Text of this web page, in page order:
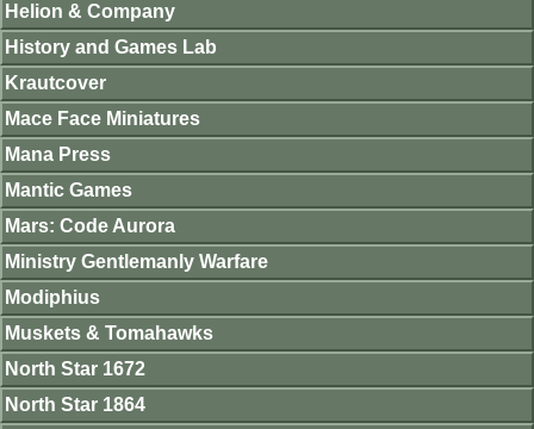
Helion & Company
History and Games Lab
Krautcover
Mace Face Miniatures
Mana Press
Mantic Games
Mars: Code Aurora
Ministry Gentlemanly Warfare
Modiphius
Muskets & Tomahawks
North Star 1672
North Star 1864